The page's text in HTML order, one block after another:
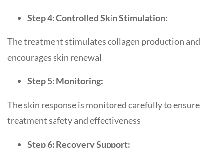
Step 4: Controlled Skin Stimulation:
The treatment stimulates collagen production and
encourages skin renewal
Step 5: Monitoring:
The skin response is monitored carefully to ensure
treatment safety and effectiveness
Step 6: Recovery Support: